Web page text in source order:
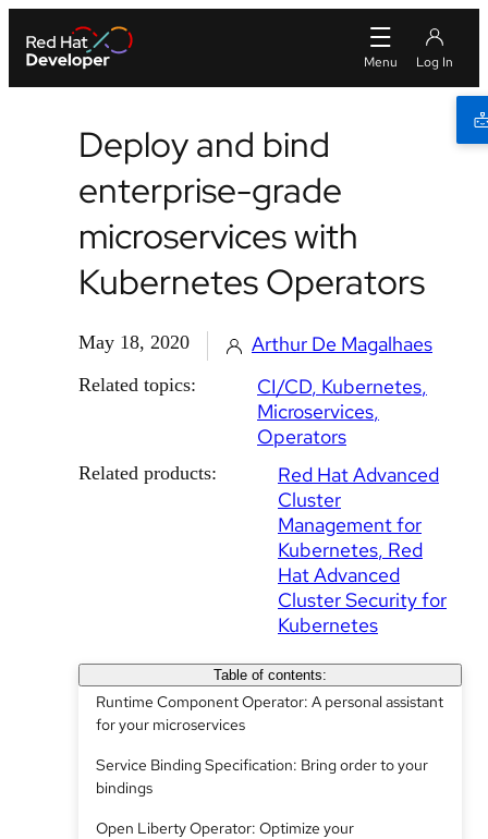
Deploy and bind
enterprise-grade
microservices with
Kubernetes Operators
May 18, 2020 Arthur De Magalhaes
Related topics: CI/CD Kubernetes
Microservices
Operators
Related products:
Red Hat Advanced
Cluster
Management for
Kubernetes Red
Hat Advanced
Cluster Security for
Kubernetes
Table of contents:
Runtime Component Operator: A personal assistant
for your microservices
Service Binding Specification: Bring order to your
bindings
Open Liberty Operator: Optimize your